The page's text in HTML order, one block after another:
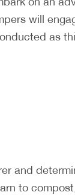
will
as
and
to